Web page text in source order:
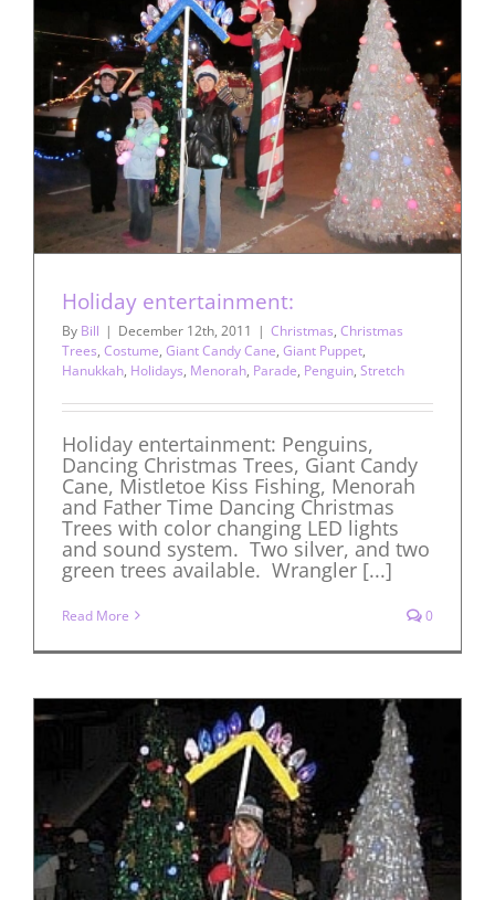
Holiday entertainment:
By Bill | December 12th, 2011 | Christmas, Christmas
Trees, Costume, Giant Candy Cane, Giant Puppet,
Hanukkah, Holidays, Menorah, Parade, Penguin, Stretch
Holiday entertainment: Penguins,
Dancing Christmas Trees, Giant Candy
Cane, Mistletoe Kiss Fishing, Menorah
and Father Time Dancing Christmas
Trees with color changing LED lights
and sound system. Two silver, and two
green trees available. Wrangler [...]
Read More 0